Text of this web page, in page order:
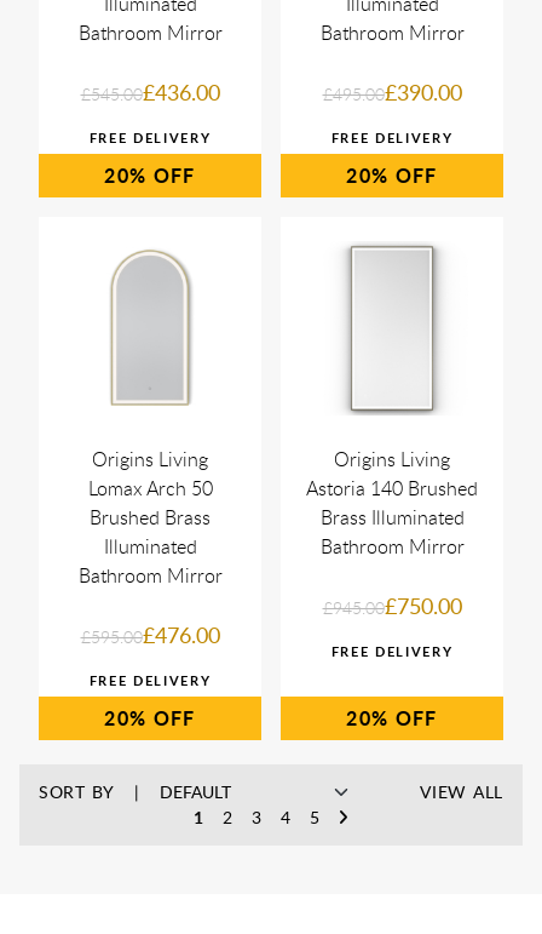
Bathroom Mirror
£545.00£436.00
20%
Bathroom Mirror
£495.00£390.00
20%
Origins Living
Lomax Arch 50
Brushed Brass
Illuminated
Bathroom Mirror
£595.00£476.00
20%
Origins Living
Astoria 140 Brushed
Brass Illuminated
Bathroom Mirror
£945.00£750.00
20%
SORT BY
1
2 3 4 5
VIEW ALL